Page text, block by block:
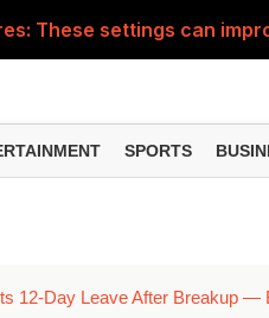
These settings can
new AI features can
photos can be
changes can make
SPORTS
12-Day Leave After Breakup —